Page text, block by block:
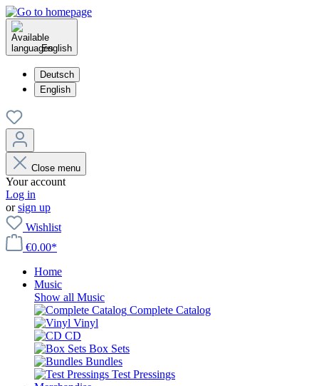
English
Deutsch
English
Close menu
Your account
Log in
orsign up
Wishlist
€0.00*
Home
Music
Show all Music
Complete Catalog
Vinyl
CD
Box Sets
Bundles
Test Pressings